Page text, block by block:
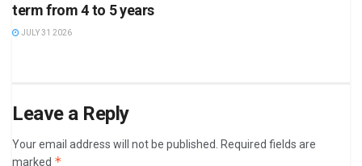
term from 4 to 5 years
JULY 31 2026
Leave a Reply
Your email address will not be published.
Required fields are
marked *